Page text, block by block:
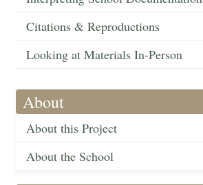
Citations & Reproductions
Looking at Materials In-Person
About
About this Project
About the School